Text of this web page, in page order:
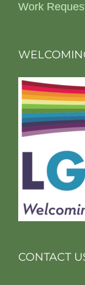
Work
CONTACT